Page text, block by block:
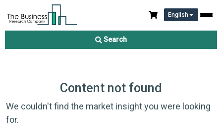
English
Search
Content not found
We couldn't find the market insight you were looking
for.